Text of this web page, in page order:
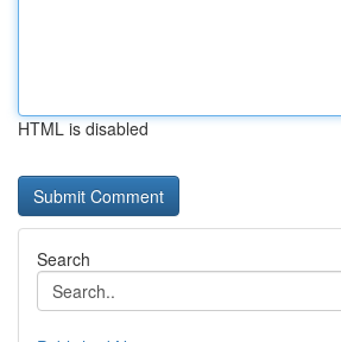
HTML is disabled
Search